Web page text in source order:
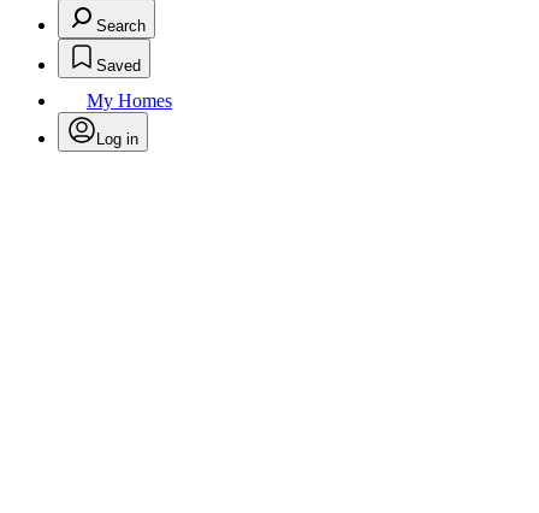
Search
Saved
My Homes
Log in